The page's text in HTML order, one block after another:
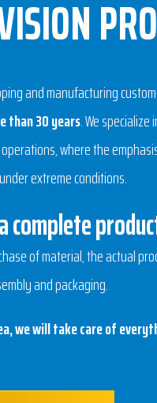
and manufacturing
than 30 years. We
where the
extreme conditions.
complete
of material, the actual
and packaging.
we will take care of